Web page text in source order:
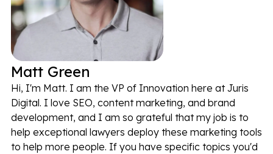
Matt Green
Hi, I'm Matt. I am the VP of Innovation here at Juris
Digital. I love SEO, content marketing, and brand
development, and I am so grateful that my job is to
help exceptional lawyers deploy these marketing tools
to help more people. If you have specific topics you'd